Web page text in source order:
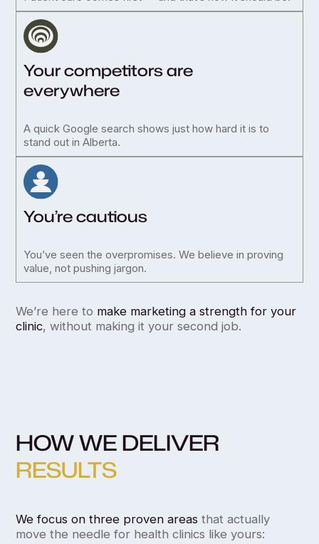
Your competitors are
everywhere
A quick Google search shows just how hard it is to
stand out in Alberta.
You’re cautious
You’ve seen the overpromises. We believe in proving
value, not pushing jargon.
We’re here to make marketing a strength for your
clinic, without making it your second job.
HOW WE DELIVER
RESULTS
We focus on three proven areas that actually
move the needle for health clinics like yours: